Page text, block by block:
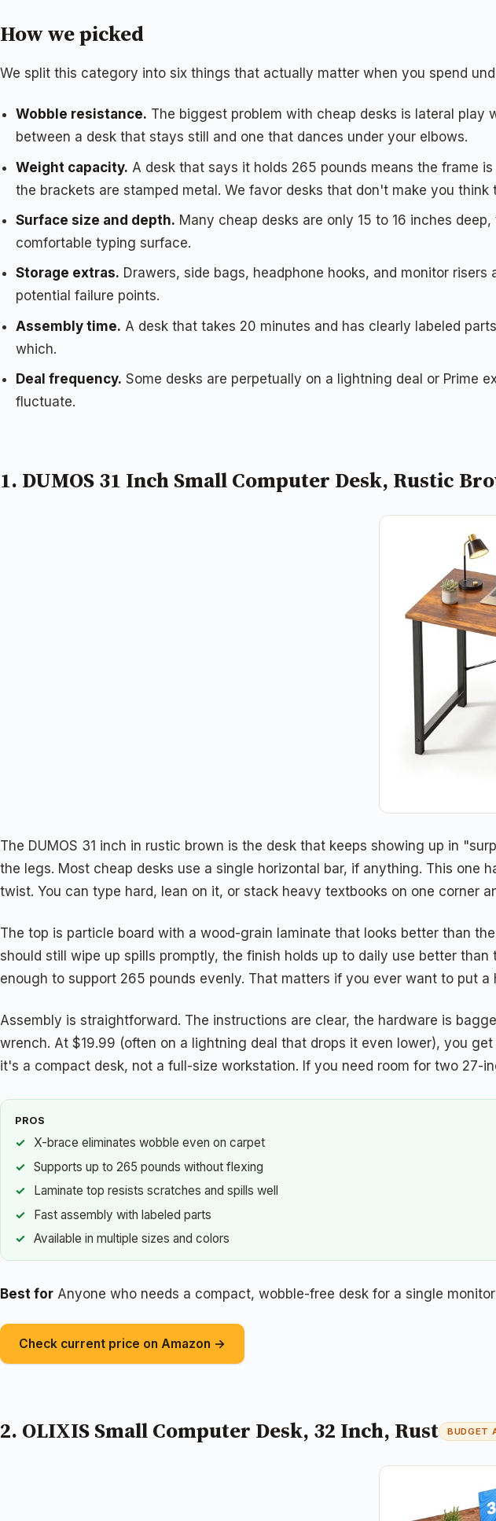
How we picked
We split this category into six things that actually matter when you spend
Wobble resistance. The biggest problem with cheap desks is lateral play
between a desk that stays still and one that dances under your elbows.
Weight capacity. A desk that says it holds 265 pounds means the frame
the brackets are stamped metal. We favor desks that don't make you
Surface size and depth. Many cheap desks are only 15 to 16 inches
comfortable typing surface.
Storage extras. Drawers, side bags, headphone hooks, and monitor
potential failure points.
Assembly time. A desk that takes 20 minutes and has clearly labeled
which.
Deal frequency. Some desks are perpetually on a lightning deal or Prime
fluctuate.
1. DUMOS 31 Inch Small Computer Desk, Rustic
The DUMOS 31 inch in rustic brown is the desk that keeps showing up in
the legs. Most cheap desks use a single horizontal bar, if anything. This
twist. You can type hard, lean on it, or stack heavy textbooks on one corner
The top is particle board with a wood-grain laminate that looks better than
should still wipe up spills promptly, the finish holds up to daily use better
enough to support 265 pounds evenly. That matters if you ever want to put
Assembly is straightforward. The instructions are clear, the hardware is
wrench. At $19.99 (often on a lightning deal that drops it even lower), you
it's a compact desk, not a full-size workstation. If you need room for two 27-
PROS
X-brace eliminates wobble even on carpet
Supports up to 265 pounds without flexing
Laminate top resists scratches and spills well
Fast assembly with labeled parts
Available in multiple sizes and colors
Best for Anyone who needs a compact, wobble-free desk for a single
Check current price on Amazon →
2. OLIXIS Small Computer Desk, 32 Inch, Rust BUDGET